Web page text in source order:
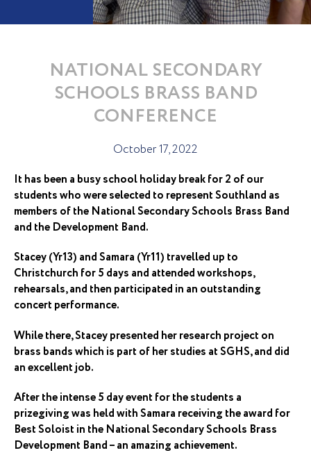
NATIONAL SECONDARY
SCHOOLS BRASS BAND
CONFERENCE
October 17, 2022
It has been a busy school holiday break for 2 of our
students who were selected to represent Southland as
members of the National Secondary Schools Brass Band
and the Development Band.
Stacey (Yr13) and Samara (Yr11) travelled up to
Christchurch for 5 days and attended workshops,
rehearsals, and then participated in an outstanding
concert performance.
While there, Stacey presented her research project on
brass bands which is part of her studies at SGHS, and did
an excellent job.
After the intense 5 day event for the students a
prizegiving was held with Samara receiving the award for
Best Soloist in the National Secondary Schools Brass
Development Band – an amazing achievement.